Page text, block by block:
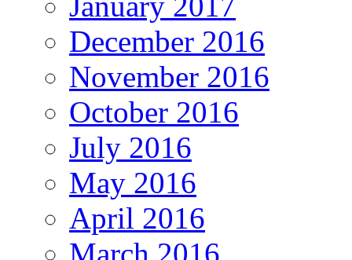
December 2016
November 2016
October 2016
July 2016
May 2016
April 2016
March 2016